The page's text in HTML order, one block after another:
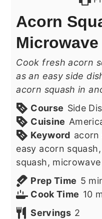
Acorn
Microwave
Cook fresh acorn
as an easy side
acorn squash in
Course Side
Cuisine
Keyword acorn
easy acorn
squash,
Prep Time 5
Cook Time 10
Servings 2